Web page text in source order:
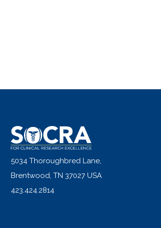
5034 Thoroughbred Lane,
Brentwood, TN 37027 USA
423.424.2814